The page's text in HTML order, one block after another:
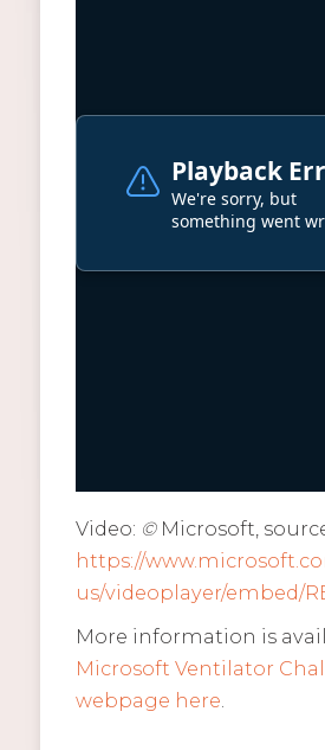
Video: ©Microsoft,
https://
us/videoplayer/embed/
More information is
Microsoft Ventilator
webpage here